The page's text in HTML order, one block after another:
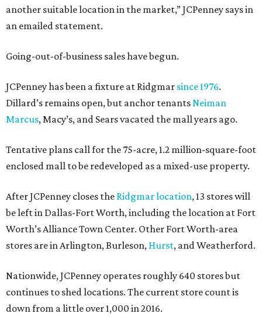
another suitable location in the market,” JCPenney says in
an emailed statement.
Going-out-of-business sales have begun.
JCPenney has been a fixture at Ridgmar since 1976.
Dillard’s remains open, but anchor tenantsNeiman
Marcus, Macy’s, and Sears vacated the mall years ago.
Tentative plans call for the 75-acre, 1.2 million-square-foot
enclosed mall to be redeveloped as a mixed-use property.
After JCPenney closes the Ridgmar location, 13 stores will
be left in Dallas-Fort Worth, including the location at Fort
Worth’s Alliance Town Center. Other Fort Worth-area
stores are in Arlington, Burleson, Hurst, and Weatherford.
Nationwide, JCPenney operates roughly 640 stores but
continues to shed locations. The current store count is
down from a little over 1,000 in 2016.